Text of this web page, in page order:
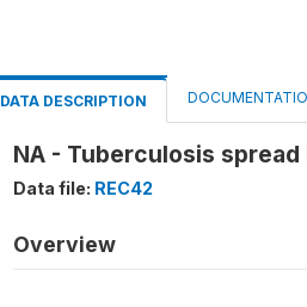
DATA DESCRIPTION
NA - Tuberculosis spread
Data file: REC42
Overview